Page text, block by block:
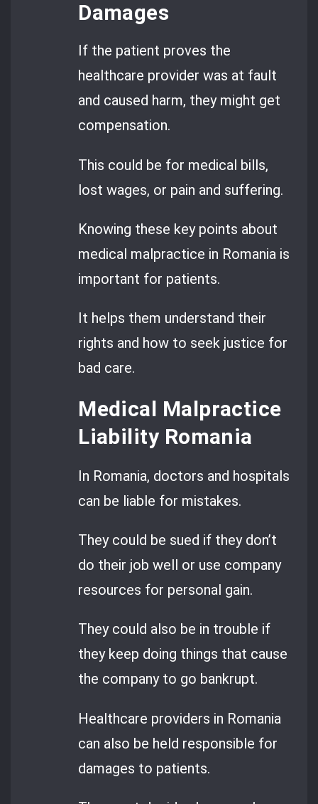
Damages
If the patient proves the
healthcare provider was at fault
and caused harm, they might get
compensation.
This could be for medical bills,
lost wages, or pain and suffering.
Knowing these key points about
medical malpractice in Romania is
important for patients.
It helps them understand their
rights and how to seek justice for
bad care.
Medical Malpractice
Liability Romania
In Romania, doctors and hospitals
can be liable for mistakes.
They could be sued if they don’t
do their job well or use company
resources for personal gain.
They could also be in trouble if
they keep doing things that cause
the company to go bankrupt.
Healthcare providers in Romania
can also be held responsible for
damages to patients.